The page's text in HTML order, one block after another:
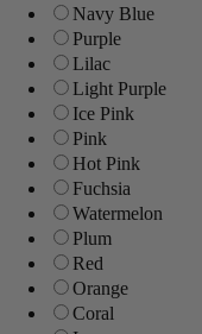
Navy Blue
Purple
Lilac
Light Purple
Ice Pink
Pink
Hot Pink
Fuchsia
Watermelon
Plum
Red
Orange
Coral